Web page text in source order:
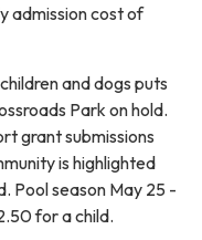
admission cost of
and dogs puts
Park on hold.
grant submissions
is highlighted
Pool season May 25 -
for a child.